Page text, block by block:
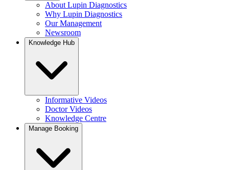
About Lupin Diagnostics
Why Lupin Diagnostics
Our Management
Newsroom
Knowledge Hub
Informative Videos
Doctor Videos
Knowledge Centre
Manage Booking